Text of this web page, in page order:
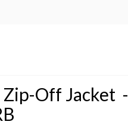
Off Jacket -